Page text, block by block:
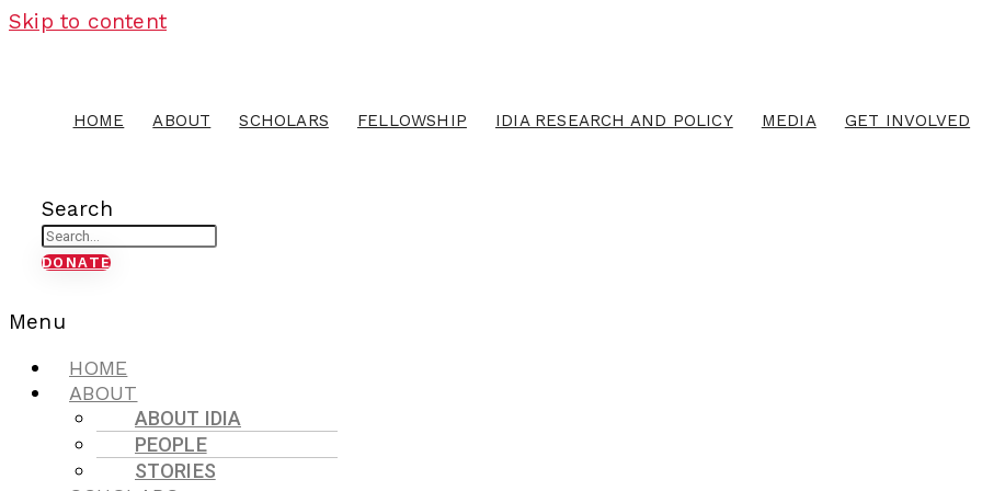
Skip to content
HOME ABOUT SCHOLARS FELLOWSHIP IDIA RESEARCH AND POLICY MEDIA GET INVOLVED
Search
DONATE
Menu
HOME
ABOUT
ABOUT IDIA
PEOPLE
STORIES